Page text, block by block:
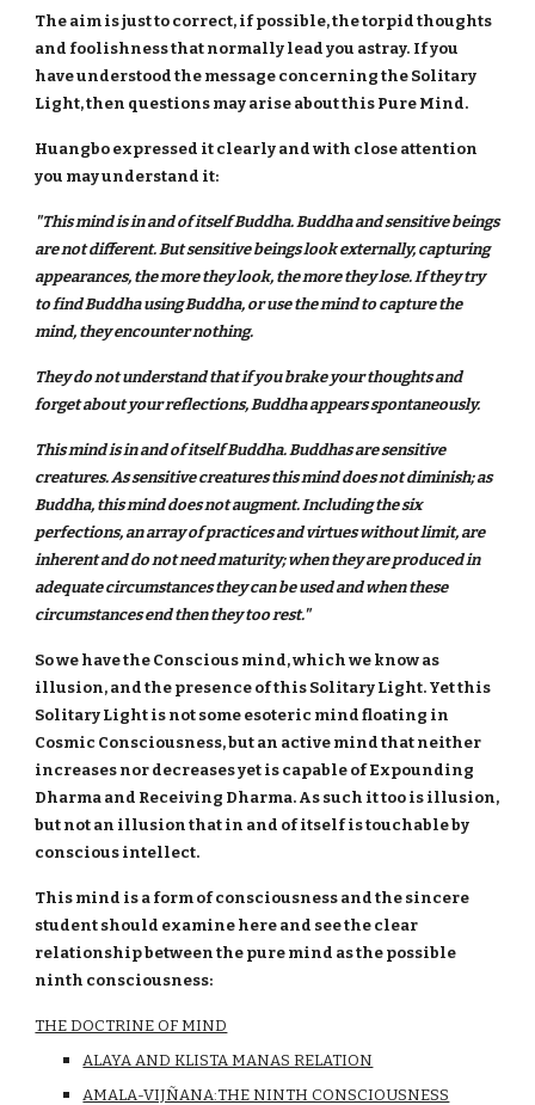
The aim is just to correct, if possible, the torpid thoughts
and foolishness that normally lead you astray. If you
have understood the message concerning the Solitary
Light, then questions may arise about this Pure Mind.
Huangbo expressed it clearly and with close attention
you may understand it:
"This mind is in and of itself Buddha. Buddha and sensitive beings
are not different. But sensitive beings look externally, capturing
appearances, the more they look, the more they lose. If they try
to find Buddha using Buddha, or use the mind to capture the
mind, they encounter nothing.
They do not understand that if you brake your thoughts and
forget about your reflections, Buddha appears spontaneously.
This mind is in and of itself Buddha. Buddhas are sensitive
creatures. As sensitive creatures this mind does not diminish; as
Buddha, this mind does not augment. Including the six
perfections, an array of practices and virtues without limit, are
inherent and do not need maturity; when they are produced in
adequate circumstances they can be used and when these
circumstances end then they too rest."
So we have the Conscious mind, which we know as
illusion, and the presence of this Solitary Light. Yet this
Solitary Light is not some esoteric mind floating in
Cosmic Consciousness, but an active mind that neither
increases nor decreases yet is capable of Expounding
Dharma and Receiving Dharma. As such it too is illusion,
but not an illusion that in and of itself is touchable by
conscious intellect.
This mind is a form of consciousness and the sincere
student should examine here and see the clear
relationship between the pure mind as the possible
ninth consciousness:
THE DOCTRINE OF MIND
ALAYA AND KLISTA MANAS RELATION
AMALA-VIJÑANA:THE NINTH CONSCIOUSNESS